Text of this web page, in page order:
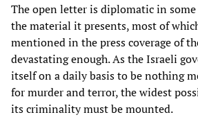
The open letter is diplomatic in
the material it presents, most of
mentioned in the press coverage of
devastating enough. As the Israeli
itself on a daily basis to be nothing
for murder and terror, the widest
its criminality must be mounted.